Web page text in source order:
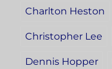
Charlton Heston
Christopher Lee
Dennis Hopper